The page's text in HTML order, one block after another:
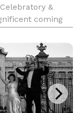
&
coming
& they are